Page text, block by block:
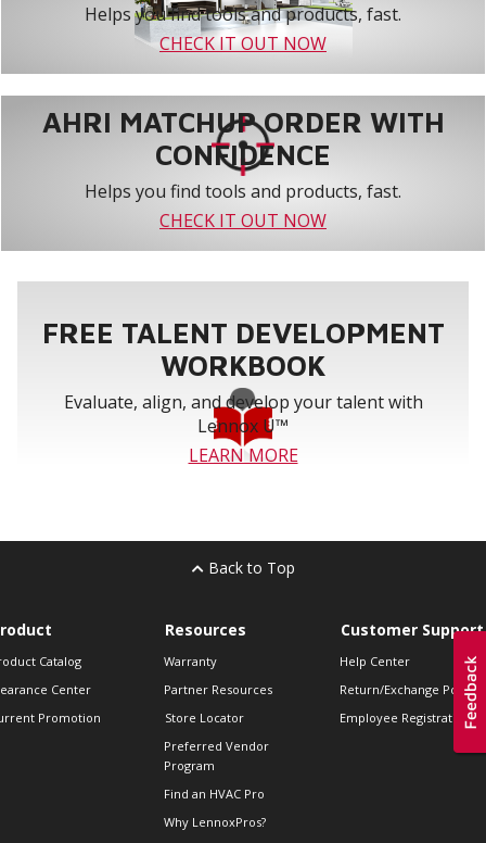
Helps you find tools and products, fast.
CHECK IT OUT NOW
AHRI MATCHUP ORDER WITH
CONFIDENCE
Helps you find tools and products, fast.
CHECK IT OUT NOW
FREE TALENT DEVELOPMENT
WORKBOOK
Evaluate, align, and develop your talent with
Lennox U™
LEARN MORE
Back to Top
Catalog
Center
Promotion
Resources
Warranty
Partner Resources
Store Locator
Preferred Vendor
Program
Find an HVAC Pro
Why LennoxPros?
Customer Support
Help Center
Return/Exchange Policies
Employee Registration